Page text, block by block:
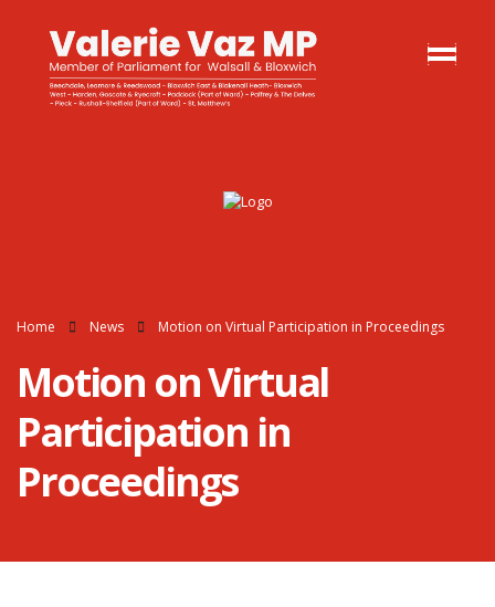
Home News Motion on Virtual Participation in Proceedings
Motion on Virtual
Participation in
Proceedings